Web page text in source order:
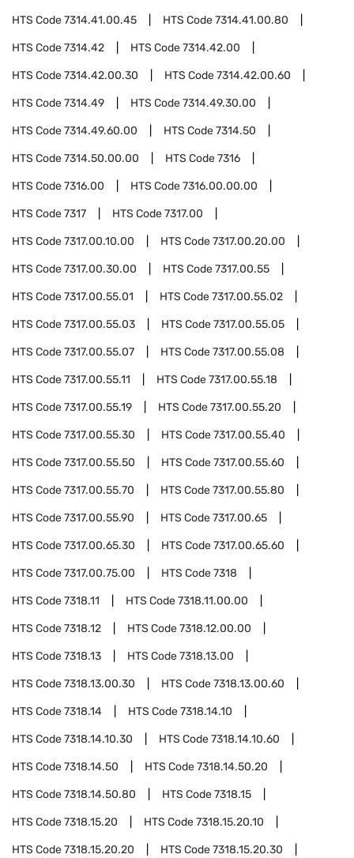
HTS Code7314.41.00.45 HTS Code7314.41.00.80
HTS Code7314.42 HTS Code7314.42.00
HTS Code7314.42.00.30 HTS Code7314.42.00.60
HTS Code7314.49 HTS Code7314.49.30.00
HTS Code7314.49.60.00 HTS Code7314.50
HTS Code7314.50.00.00 HTS Code7316
HTS Code7316.00 HTS Code7316.00.00.00
HTS Code7317 HTS Code7317.00
HTS Code7317.00.10.00 HTS Code7317.00.20.00
HTS Code7317.00.30.00 HTS Code7317.00.55
HTS Code7317.00.55.01 HTS Code7317.00.55.02
HTS Code7317.00.55.03 HTS Code7317.00.55.05
HTS Code7317.00.55.07 HTS Code7317.00.55.08
HTS Code7317.00.55.11 HTS Code7317.00.55.18
HTS Code7317.00.55.19 HTS Code7317.00.55.20
HTS Code7317.00.55.30 HTS Code7317.00.55.40
HTS Code7317.00.55.50 HTS Code7317.00.55.60
HTS Code7317.00.55.70 HTS Code7317.00.55.80
HTS Code7317.00.55.90 HTS Code7317.00.65
HTS Code7317.00.65.30 HTS Code7317.00.65.60
HTS Code7317.00.75.00 HTS Code7318
HTS Code7318.11 HTS Code7318.11.00.00
HTS Code7318.12 HTS Code7318.12.00.00
HTS Code7318.13 HTS Code7318.13.00
HTS Code7318.13.00.30 HTS Code7318.13.00.60
HTS Code7318.14 HTS Code7318.14.10
HTS Code7318.14.10.30 HTS Code7318.14.10.60
HTS Code7318.14.50 HTS Code7318.14.50.20
HTS Code7318.14.50.80 HTS Code7318.15
HTS Code7318.15.20 HTS Code7318.15.20.10
HTS Code7318.15.20.20 HTS Code7318.15.20.30